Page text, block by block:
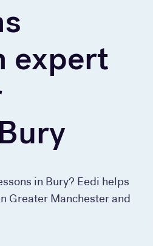
expert
in Bury? Eedi helps
Greater Manchester and